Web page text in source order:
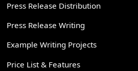
Press Release Distribution
Press Release Writing
Example Writing Projects
Price List & Features